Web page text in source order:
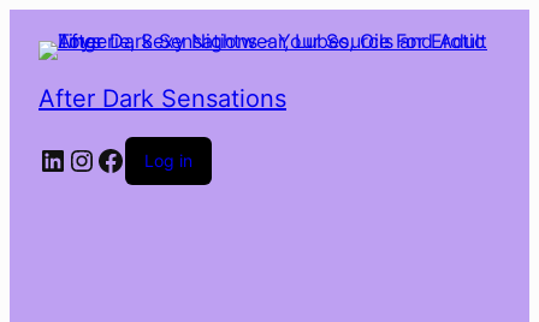
After Dark Sensations
LinkedIn
Instagram
Facebook
Log in